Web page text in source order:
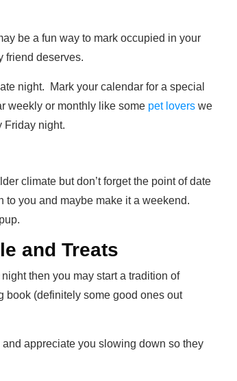
be a fun way to mark occupied in your
friend deserves.
night. Mark your calendar for a special
weekly or monthly like some pet lovers we
Friday night.
climate but don’t forget the point of date
you and maybe make it a weekend.
and Treats
then you may start a tradition of
book (definitely some good ones out
appreciate you slowing down so they